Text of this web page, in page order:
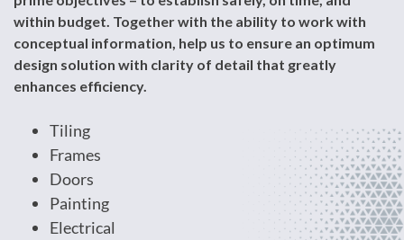
within budget. Together with the ability to work with
conceptual information, help us to ensure an optimum
design solution with clarity of detail that greatly
enhances efficiency.
Tiling
Frames
Doors
Painting
Electrical